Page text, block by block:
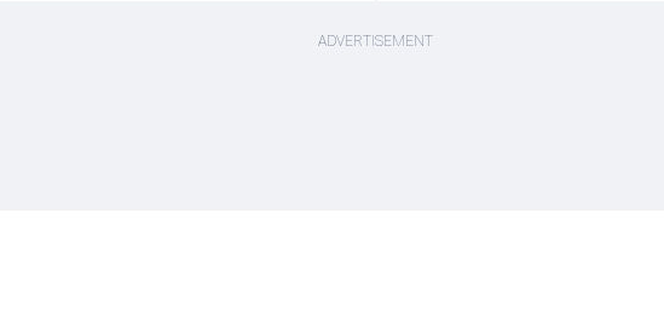
ADVERTISEMENT